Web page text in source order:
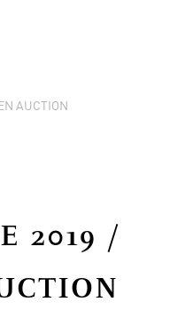
AUCTION
2019 /